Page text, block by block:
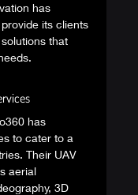
has
its clients
that
has
to cater to a
Their UAV
aerial
3D